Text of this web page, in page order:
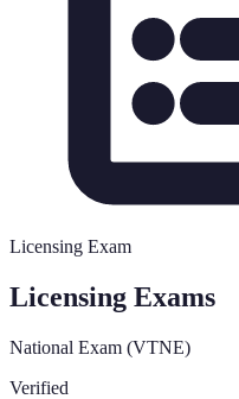
Licensing Exam
Licensing Exams
National Exam (VTNE)
Verified